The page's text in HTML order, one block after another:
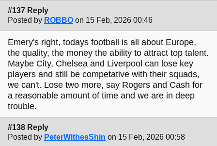
#137 Reply
Posted by ROBBO on 15 Feb, 2026 00:46
Emery's right, todays football is all about Europe,
the quality, the money the ability to attract top talent.
Maybe City, Chelsea and Liverpool can lose key
players and still be competative with their squads,
we can't. Lose two more, say Rogers and Cash for
a reasonable amount of time and we are in deep
trouble.
#138 Reply
Posted by PeterWithesShin on 15 Feb, 2026 00:58